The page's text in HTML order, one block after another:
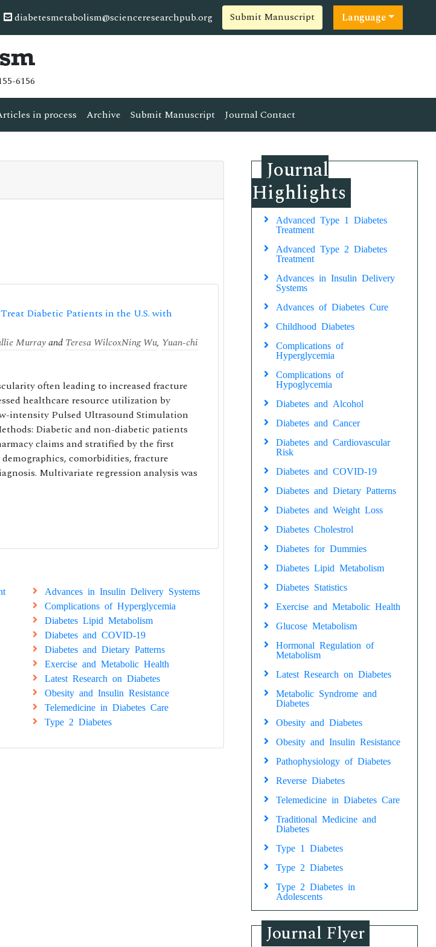
diabetesmetabolism@scienceresearchpub.org Submit Manuscript Language
6156
in process Archive Submit Manuscript Journal Contact
Diabetic Patients in the U.S. with
Murrayand Teresa WilcoxNing Wu, Yuan-chi
often leading to increased fracture
healthcare resource utilization by
intensity Pulsed Ultrasound Stimulation
Diabetic and non-diabetic patients
claims and stratified by the first
comorbidities, fracture
Multivariate regression analysis was
Advances in Insulin Delivery Systems
Complications of Hyperglycemia
Diabetes Lipid Metabolism
Diabetes and COVID-19
Diabetes and Dietary Patterns
Exercise and Metabolic Health
Latest Research on Diabetes
Obesity and Insulin Resistance
Telemedicine in Diabetes Care
Type 2 Diabetes
Journal
Highlights
Advanced Type 1 Diabetes
Treatment
Advanced Type 2 Diabetes
Treatment
Advances in Insulin Delivery
Systems
Advances of Diabetes Cure
Childhood Diabetes
Complications of
Hyperglycemia
Complications of
Hypoglycemia
Diabetes and Alcohol
Diabetes and Cancer
Diabetes and Cardiovascular
Risk
Diabetes and COVID-19
Diabetes and Dietary Patterns
Diabetes and Weight Loss
Diabetes Cholestrol
Diabetes for Dummies
Diabetes Lipid Metabolism
Diabetes Statistics
Exercise and Metabolic Health
Glucose Metabolism
Hormonal Regulation of
Metabolism
Latest Research on Diabetes
Metabolic Syndrome and
Diabetes
Obesity and Diabetes
Obesity and Insulin Resistance
Pathophysiology of Diabetes
Reverse Diabetes
Telemedicine in Diabetes Care
Traditional Medicine and
Diabetes
Type 1 Diabetes
Type 2 Diabetes
Type 2 Diabetes in
Adolescents
Journal Flyer